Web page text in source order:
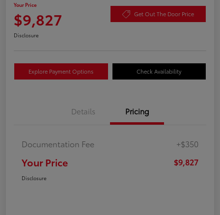
Your Price
$9,827 Get Out The Door Price
Disclosure
Explore Payment Options Check Availability
Details Pricing
Documentation Fee +$350
Your Price $9,827
Disclosure